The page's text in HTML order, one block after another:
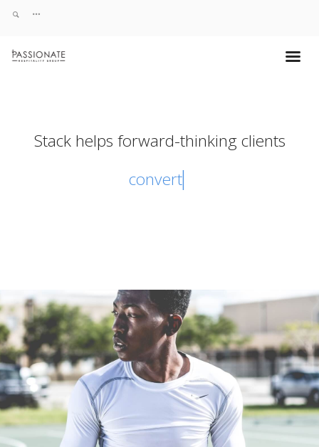
Stack helps forward-thinking clients
convert vis